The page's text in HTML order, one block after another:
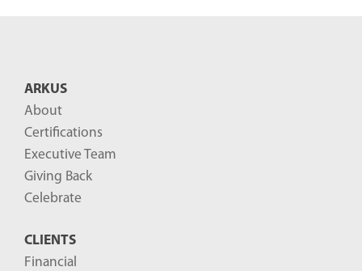
ARKUS
About
Certifications
Executive Team
Giving Back
Celebrate
CLIENTS
Financial